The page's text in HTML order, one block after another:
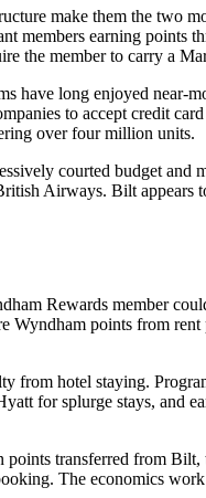
make them the two
members earning points
the member to carry a
have long enjoyed near-
to accept credit
over four million units.
courted budget and
Airways. Bilt appears
Rewards member
Wyndham points from
from hotel staying.
for splurge stays, and
transferred from
The economics